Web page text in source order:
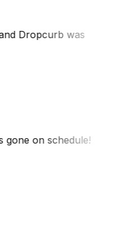
Dropcurb was
gone on schedule!